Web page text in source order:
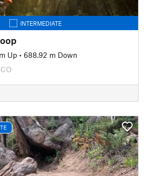
INTERMEDIATE
Up • 688.92 m Down